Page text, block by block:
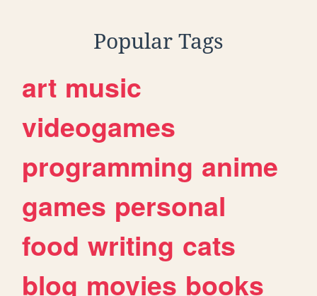
Popular Tags
art music
videogames
programming anime
games personal
food writing cats
blog movies books